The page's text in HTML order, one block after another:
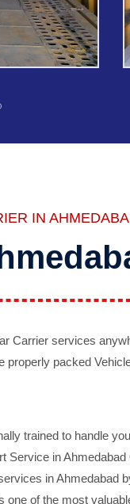
IN
Carrier services
packed
trained to handle
in
in Ahmedabad
of the most